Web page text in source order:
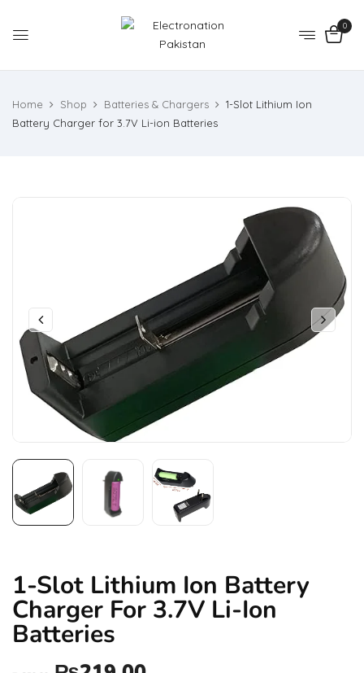
0
Home Shop Batteries & Chargers
1-Slot Lithium Ion
Battery Charger for 3.7V Li-ion Batteries
1-Slot Lithium Ion Battery
Charger For 3.7V Li-Ion
Batteries